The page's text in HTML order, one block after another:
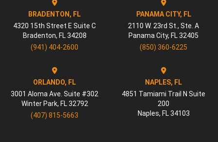
BRADENTON, FL
4320 15th Street E Suite C
Bradenton, FL 34208
(941) 404-2600
PANAMA CITY, FL
2110 W. 23rd St., Ste. A
Panama City, FL 32405
(850) 360-6225
ORLANDO, FL
3001 Aloma Ave. Suite #302
Winter Park, FL 32792
(407) 815-5663
NAPLES, FL
4851 Tamiami Trail N Suite
200
Naples, FL 34103